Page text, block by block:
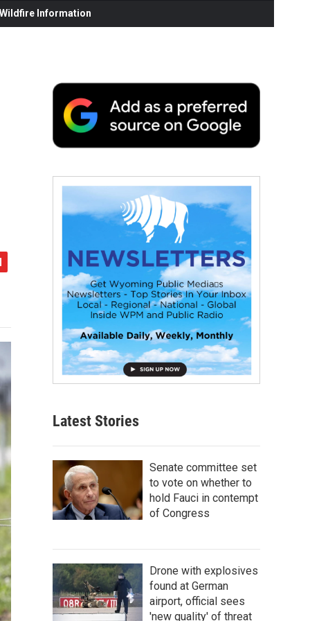
Information
Latest Stories
Senate committee set
to vote on whether to
hold Fauci in contempt
of Congress
Drone with explosives
found at German
airport, official sees
'new quality' of threat